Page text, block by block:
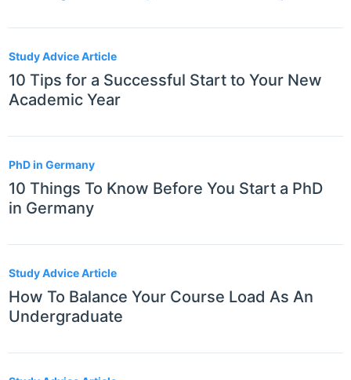
Study Advice Article
10 Tips for a Successful Start to Your New
Academic Year
PhD in Germany
10 Things To Know Before You Start a PhD
in Germany
Study Advice Article
How To Balance Your Course Load As An
Undergraduate